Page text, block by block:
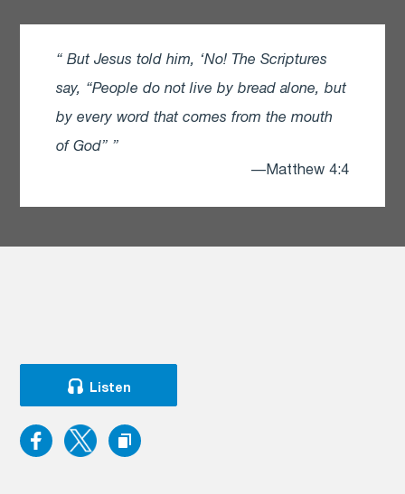
But Jesus told him, ‘No! The Scriptures
say, “People do not live by bread alone, but
by every word that comes from the mouth
of God”
—Matthew 4:4
Listen